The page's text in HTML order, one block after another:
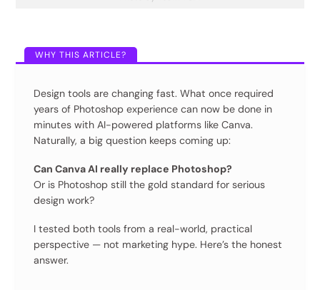
Design tools are changing fast. What once required
years of Photoshop experience can now be done in
minutes with AI-powered platforms like Canva.
Naturally, a big question keeps coming up:
Can Canva AI really replace Photoshop?
Or is Photoshop still the gold standard for serious
design work?
I tested both tools from a real-world, practical
perspective — not marketing hype. Here’s the honest
answer.